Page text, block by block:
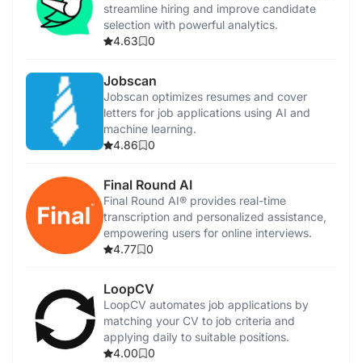
streamline hiring and improve candidate
selection with powerful analytics.
4.63
0
Jobscan
Jobscan optimizes resumes and cover
letters for job applications using AI and
machine learning.
4.86
0
Final Round AI
Final Round AI® provides real-time
transcription and personalized assistance,
empowering users for online interviews.
4.77
0
LoopCV
LoopCV automates job applications by
matching your CV to job criteria and
applying daily to suitable positions.
4.00
0